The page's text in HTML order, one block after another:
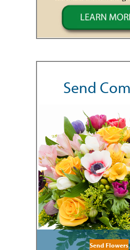
Send
Send Flowers